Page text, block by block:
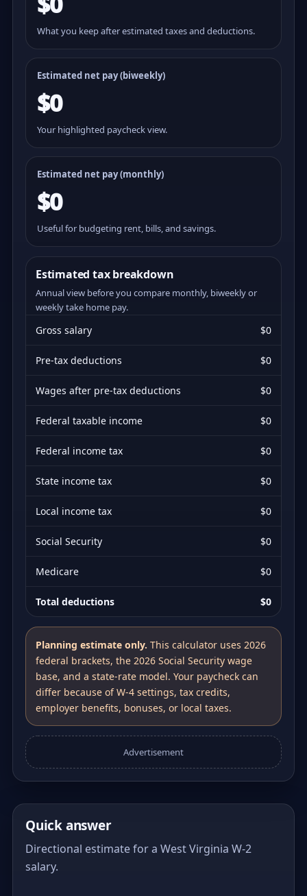
What you keep after estimated taxes and deductions.
Estimated net pay (biweekly)
$0
Your highlighted paycheck view.
Estimated net pay (monthly)
$0
Useful for budgeting rent, bills, and savings.
Estimated tax breakdown
Annual view before you compare monthly, biweekly or
weekly take home pay.
Gross salary $0
Pre-tax deductions $0
Wages after pre-tax deductions $0
Federal taxable income $0
Federal income tax $0
State income tax $0
Local income tax $0
Social Security $0
Medicare $0
Total deductions $0
Planning estimate only. This calculator uses 2026
federal brackets, the 2026 Social Security wage
base, and a state-rate model. Your paycheck can
differ because of W-4 settings, tax credits,
employer benefits, bonuses, or local taxes.
Advertisement
Quick answer
Directional estimate for a West Virginia W-2
salary.